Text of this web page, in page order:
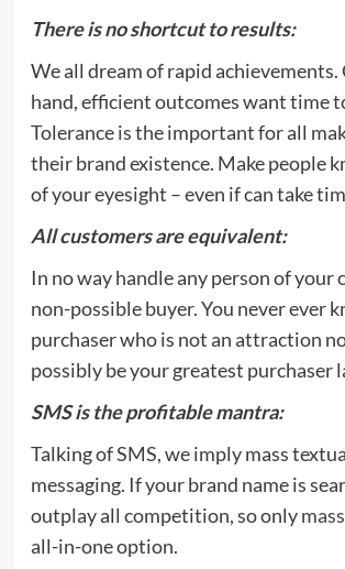
There is no shortcut to results:
We all dream of rapid
hand, efficient outcomes want time
Tolerance is the important for all
their brand existence. Make people
of your eyesight – even if can take
All customers are equivalent:
In no way handle any person of your
non-possible buyer. You never ever
purchaser who is not an attraction
possibly be your greatest purchaser
SMS is the profitable mantra:
Talking of SMS, we imply mass
messaging. If your brand name is
outplay all competition, so only
all-in-one option.